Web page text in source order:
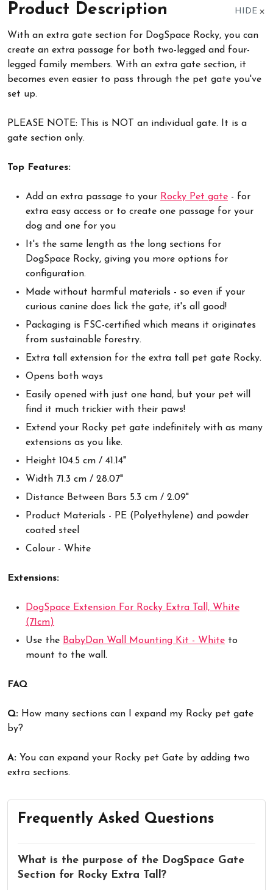
Product Description HIDE
With an extra gate section for DogSpace Rocky, you can
create an extra passage for both two-legged and four-
legged family members. With an extra gate section, it
becomes even easier to pass through the pet gate you've
set up.
PLEASE NOTE: This is NOT an individual gate. It is a
gate section only.
Top Features:
Add an extra passage to your Rocky Pet gate - for
extra easy access or to create one passage for your
dog and one for you
It's the same length as the long sections for
DogSpace Rocky, giving you more options for
configuration.
Made without harmful materials - so even if your
curious canine does lick the gate, it's all good!
Packaging is FSC-certified which means it originates
from sustainable forestry.
Extra tall extension for the extra tall pet gate Rocky.
Opens both ways
Easily opened with just one hand, but your pet will
find it much trickier with their paws!
Extend your Rocky pet gate indefinitely with as many
extensions as you like.
Height 104.5 cm / 41.14"
Width 71.3 cm / 28.07"
Distance Between Bars 5.3 cm / 2.09"
Product Materials - PE (Polyethylene) and powder
coated steel
Colour - White
Extensions:
DogSpace Extension For Rocky Extra Tall, White
(71cm)
Use the BabyDan Wall Mounting Kit - White to
mount to the wall.
FAQ
Q: How many sections can I expand my Rocky pet gate
by?
A: You can expand your Rocky pet Gate by adding two
extra sections.
Frequently Asked Questions
What is the purpose of the DogSpace Gate
Section for Rocky Extra Tall?